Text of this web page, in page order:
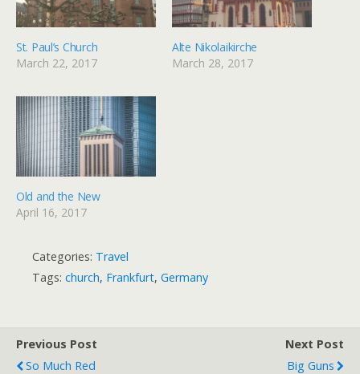
St. Paul’s Church
March 22, 2017
Alte Nikolaikirche
March 28, 2017
Old and the New
April 16, 2017
Categories: Travel
Tags: church, Frankfurt, Germany
Previous Post
So Much Red
Next Post
Big Guns